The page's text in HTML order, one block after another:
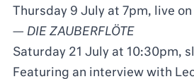
Thursday 9 July at 7pm, live on
— DIE ZAUBERFLÖTE
Saturday 21 July at 10:30pm,
Featuring an interview with